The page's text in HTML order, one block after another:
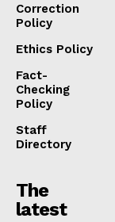
Correction
Policy
Ethics Policy
Fact-
Checking
Policy
Staff
Directory
The
latest